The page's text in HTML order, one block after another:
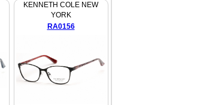
KENNETH COLE NEW
YORK
RA0156